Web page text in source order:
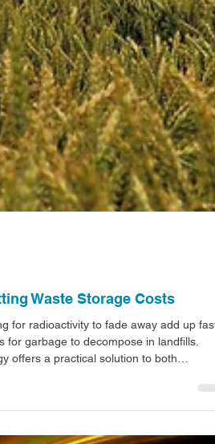
Waste Storage Costs
for radioactivity to fade away add up
how industries handle